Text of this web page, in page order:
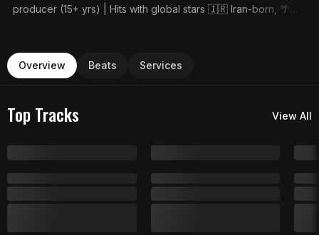
producer (15+ yrs) | Hits with global stars 🇮🇷 Iran-born, 🌴
Overview Beats Services
Top Tracks View All